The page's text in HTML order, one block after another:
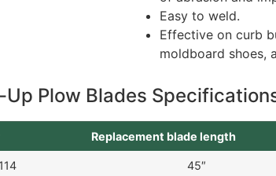
Easy to weld.
Effective on curb
moldboard shoes,
Up Plow Blades
Replacement blade length
45″